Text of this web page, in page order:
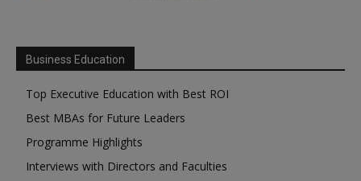
Business Education
Top Executive Education with Best ROI
Best MBAs for Future Leaders
Programme Highlights
Interviews with Directors and Faculties